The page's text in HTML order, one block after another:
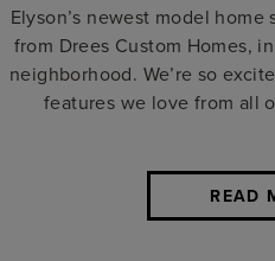
Elyson’s newest model
from Drees Custom Homes,
neighborhood. We’re so
features we love from all
READ